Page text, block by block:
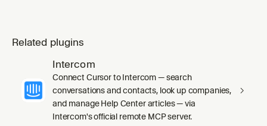
Related plugins
Intercom
Connect Cursor to Intercom — search
conversations and contacts, look up companies,
and manage Help Center articles — via
Intercom's official remote MCP server.